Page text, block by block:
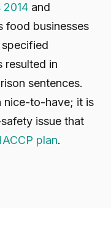
2014 and
food businesses
resulted in
sentences.
nice-to-have; it is
issue that
plan.